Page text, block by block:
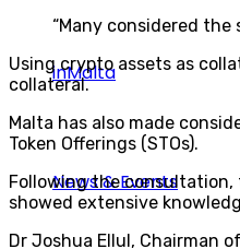
inMalta
News & Events
“Many considered
Using crypto assets as
collateral.
Malta has also made
Token Offerings (STOs).
Following the consultation,
showed extensive
Dr Joshua Ellul, Chairman